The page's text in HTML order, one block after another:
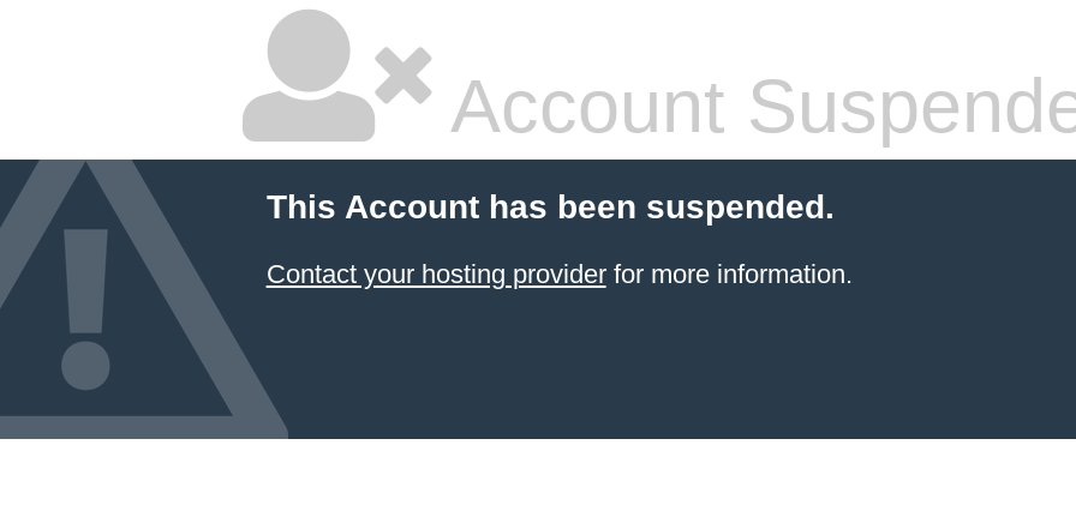
Account
This Account has been suspended.
Contact your hosting providerfor more information.